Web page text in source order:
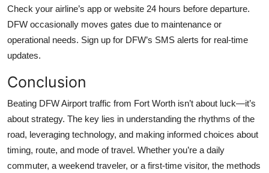
Check your airline’s app or website 24 hours before departure.
DFW occasionally moves gates due to maintenance or
operational needs. Sign up for DFW’s SMS alerts for real-time
updates.
Conclusion
Beating DFW Airport traffic from Fort Worth isn’t about luck—it’s
about strategy. The key lies in understanding the rhythms of the
road, leveraging technology, and making informed choices about
timing, route, and mode of travel. Whether you’re a daily
commuter, a weekend traveler, or a first-time visitor, the methods